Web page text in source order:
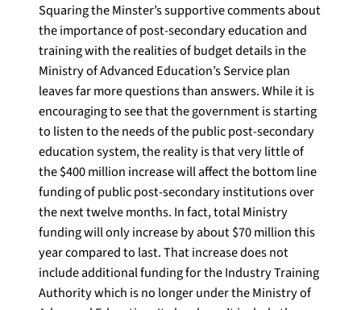
Squaring the Minster’s supportive comments about
the importance of post-secondary education and
training with the realities of budget details in the
Ministry of Advanced Education’s Service plan
leaves far more questions than answers. While it is
encouraging to see that the government is starting
to listen to the needs of the public post-secondary
education system, the reality is that very little of
the $400 million increase will affect the bottom line
funding of public post-secondary institutions over
the next twelve months. In fact, total Ministry
funding will only increase by about $70 million this
year compared to last. That increase does not
include additional funding for the Industry Training
Authority which is no longer under the Ministry of